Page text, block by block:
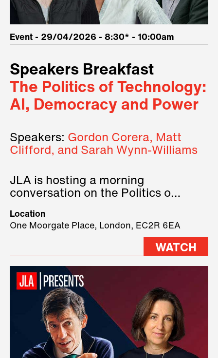
Event - 29/04/2026 - 8:30* - 10:00am
Speakers Breakfast
The Politics of Technology:
AI, Democracy and Power
Speakers: Gordon Corera, Matt
Clifford, and Sarah Wynn-Williams
JLA is hosting a morning
conversation on the Politics of
three remarkable speakers on
stage.
Location
One Moorgate Place, London, EC2R 6EA
WATCH